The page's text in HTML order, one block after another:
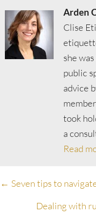
Arden
Clise
she
public
advice
took
a
Read
Posts
navigation
← Seven tips to
Dealing with